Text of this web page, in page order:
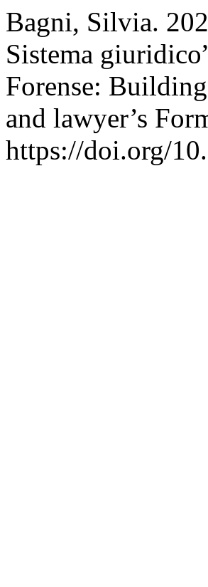
Bagni, Silvia.
Sistema
Forense:
and lawyer’s
https://doi.org/